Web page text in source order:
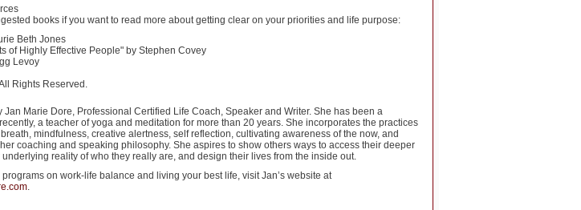
books if you want to read more about getting clear on your priorities and life purpose:
Beth Jones
of Highly Effective People" by Stephen Covey
Levoy
Rights Reserved.
Jan Marie Dore, Professional Certified Life Coach, Speaker and Writer. She has been a
a teacher of yoga and meditation for more than 20 years. She incorporates the practices
mindfulness, creative alertness, self reflection, cultivating awareness of the now, and
coaching and speaking philosophy. She aspires to show others ways to access their deeper
reality of who they really are, and design their lives from the inside out.
on work-life balance and living your best life, visit Jan’s website at
.